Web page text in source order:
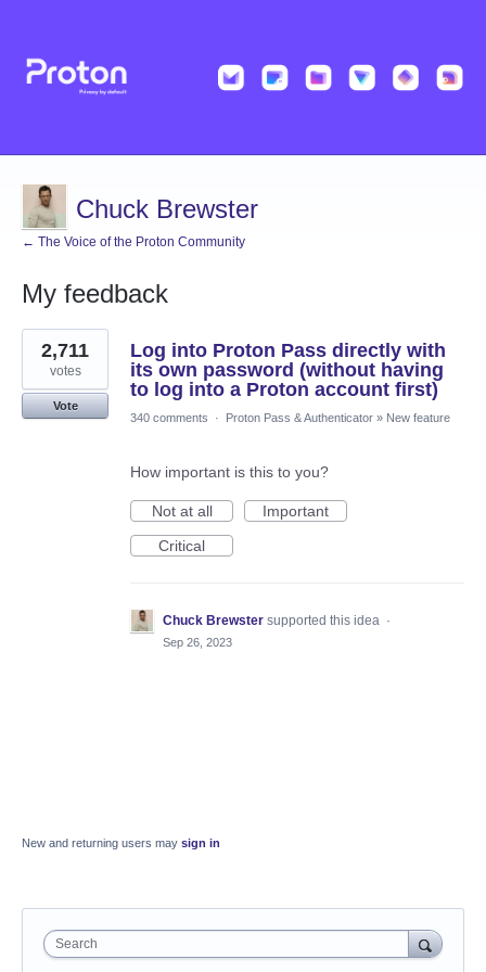
Chuck Brewster
← The Voice of the Proton Community
My feedback
1
result
found
Log into Proton Pass directly with
its own password (without having
to log into a Proton account first)
2,711
votes
Vote
340 comments
· Proton Pass & Authenticator » New feature
How important is this to you?
Not at all
Important
Critical
Chuck Brewster supported this idea ·
Sep 26, 2023
New and returning users may sign in
Search